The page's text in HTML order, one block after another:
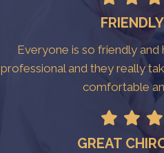
Everyone is so friendly
professional and they really
comfortable
GREAT